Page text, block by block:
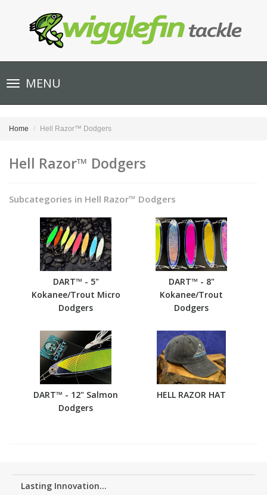
Toggle
navigationMENU
Home Hell Razor™ Dodgers
Hell Razor™ Dodgers
Subcategories in Hell Razor™ Dodgers
DART™ - 5"
Kokanee/Trout Micro
Dodgers
DART™ - 8"
Kokanee/Trout
Dodgers
DART™ - 12" Salmon
Dodgers
HELL RAZOR HAT
Lasting Innovation...